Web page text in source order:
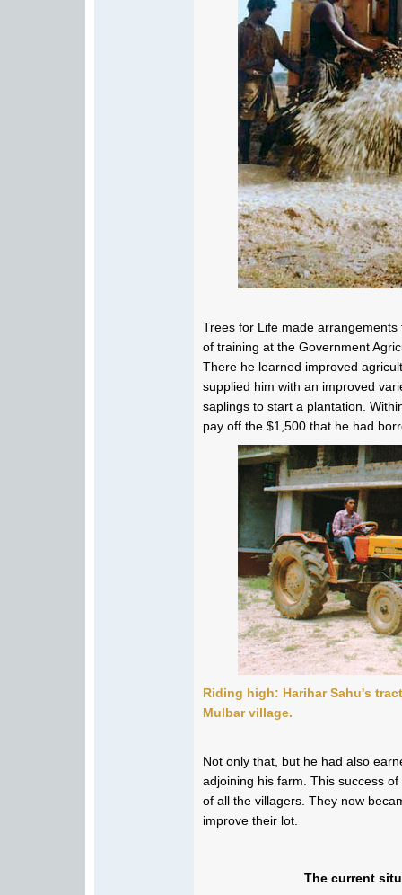
Trees for Life made
of training at the Government
There he learned improved
supplied him with an improved
saplings to start a plantation.
pay off the $1,500 that he had
Riding high: Harihar Sahu's
Mulbar village.
Not only that, but he had also
adjoining his farm. This success
of all the villagers. They now
improve their lot.
The current